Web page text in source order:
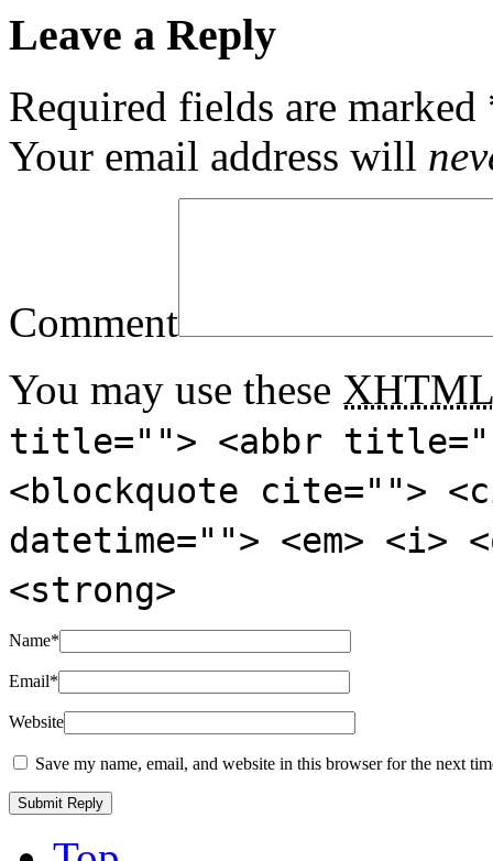
Leave a Reply
Required fields are marked
Your email address will
Comment
You may use these XHTML
title=""> <abbr
<blockquote cite="">
datetime=""> <em>
<strong>
Name*
Email*
Website
Save my name, email, and website in this browser for the next